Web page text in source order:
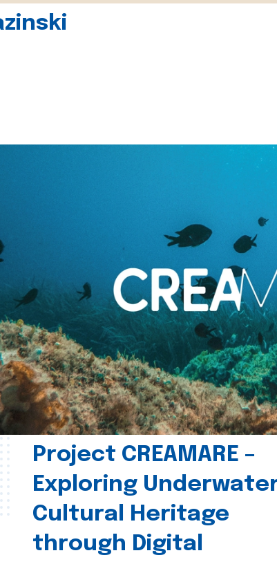
Project CREAMARE –
Exploring
Cultural Heritage
through Digital